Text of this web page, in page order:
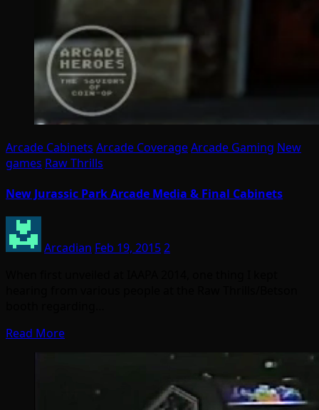
Arcade Cabinets Arcade CoverageArcade Gaming New
games Raw Thrills
New Jurassic Park Arcade Media & Final Cabinets
Arcadian Feb 19, 20152
Read More